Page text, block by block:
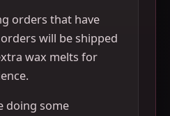
orders that have
will be shipped
wax melts for
doing some